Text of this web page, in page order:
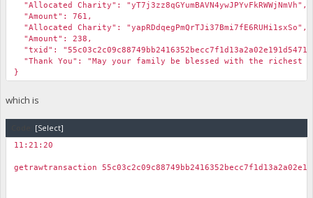
"valueSat": 23808390076,
"n": 0,
"scriptPubKey": {
"asm": "OP_DUP OP_HASH160
"hex":
"reqSigs": 1,
"type": "pubkeyhash",
"yapRDdqegPmQrTJi37Bmi7fE6RUHi1sxSo"
},
"message": ""
},
"value": 761.86848245,
"Allocated Charity": "yT7j3zz8qGYumBAVN4ywJPYvFkRWWjNmVh",
"Amount": 761,
"Allocated Charity": "yapRDdqegPmQrTJi37Bmi7fE6RUHi1sxSo",
"Amount": 238,
"txid":
"Thank You": "May your family be blessed with the richest
}
which is
[Select]
11:21:20
getrawtransaction